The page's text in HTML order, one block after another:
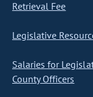
Retrieval Fee
Legislative
Salaries for
County Officers